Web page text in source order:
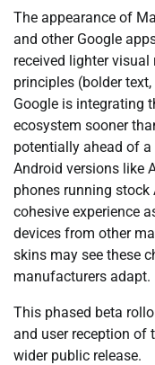
The appearance of
and other Google
received lighter
principles (bolder
Google is integrating
ecosystem sooner
potentially ahead of
Android versions like
phones running stock
cohesive experience
devices from other
skins may see these
manufacturers adapt.
This phased beta
and user reception of
wider public release.